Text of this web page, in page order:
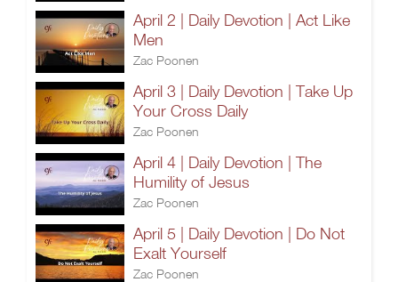
April 2 | Daily Devotion | Act Like
Men
Zac Poonen
April 3 | Daily Devotion | Take Up
Your Cross Daily
Zac Poonen
April 4 | Daily Devotion | The
Humility of Jesus
Zac Poonen
April 5 | Daily Devotion | Do Not
Exalt Yourself
Zac Poonen